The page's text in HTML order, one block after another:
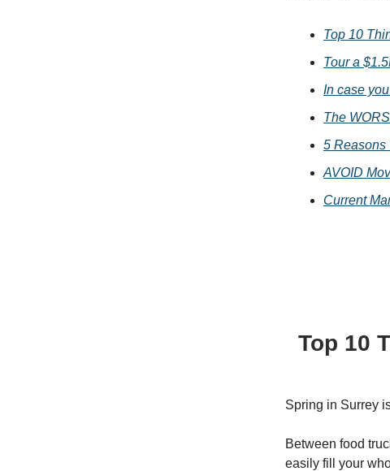
Top 10
Tour a
In case
The
5 Reasons
AVOID
Current
Top 10
Spring in Surrey
Between food
easily fill your